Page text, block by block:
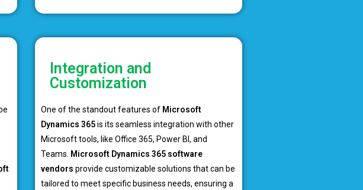
Integration and
Customization
One of the standout features of Microsoft
Dynamics 365is its seamless integration with other
Microsoft tools, like Office 365, Power BI, and
Teams. Microsoft Dynamics 365 software
vendors provide customizable solutions that can be
tailored to meet specific business needs, ensuring a